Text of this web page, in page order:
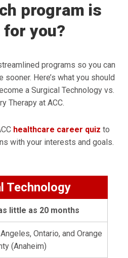
program is
you?
programs so you can
Here’s what you should
a Surgical Technology vs.
Therapy at ACC.
healthcare career quiz to
with your interests and goals.
Technology
little as 20 months
Ontario, and Orange
(Anaheim)